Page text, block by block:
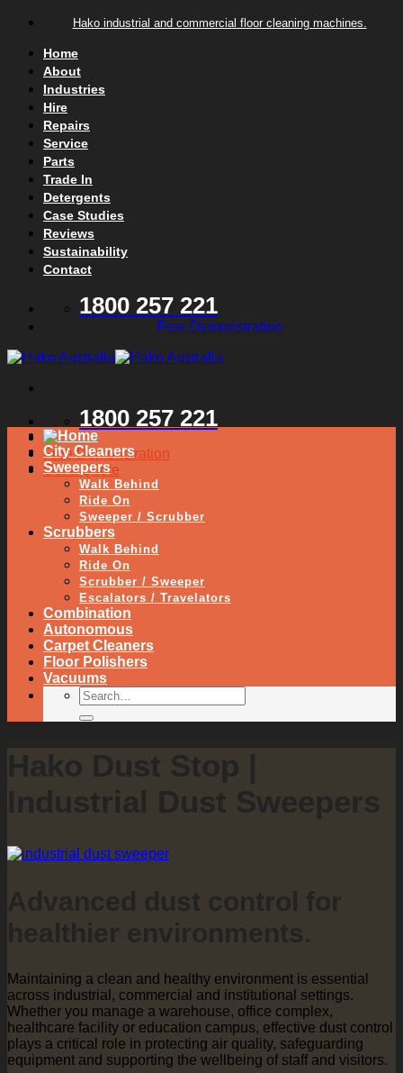
Skip to contentHako industrial and commercial floor cleaning machines.
Home
About
Industries
Hire
Repairs
Service
Parts
Trade In
Detergents
Case Studies
Reviews
Sustainability
Contact
1800 257 221
Free Demonstration
1800 257 221
Free Demonstration
Get a Quote
City Cleaners
Sweepers
Walk Behind
Ride On
Sweeper / Scrubber
Scrubbers
Walk Behind
Ride On
Scrubber / Sweeper
Escalators / Travelators
Combination
Autonomous
Carpet Cleaners
Floor Polishers
Vacuums
Hako Dust Stop |
Industrial Dust Sweepers
Advanced dust control for
healthier environments.
Maintaining a clean and healthy environment is essential
across industrial, commercial and institutional settings.
Whether you manage a warehouse, office complex,
healthcare facility or education campus, effective dust control
plays a critical role in protecting air quality, safeguarding
equipment and supporting the wellbeing of staff and visitors.